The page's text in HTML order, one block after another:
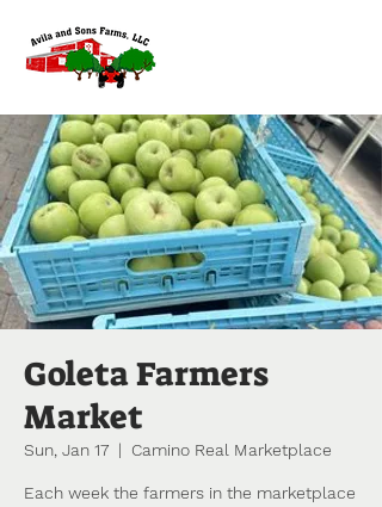
Goleta Farmers
Market
Sun, Jan 17
  |
Camino Real Marketplace
Each week the farmers in the marketplace